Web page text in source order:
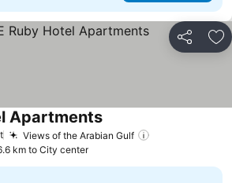
Share
Views of the Arabian Gulf
Apartments
km to City center